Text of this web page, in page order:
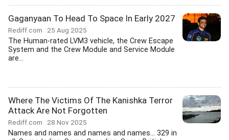
Gaganyaan To Head To Space In Early 2027
Rediff.com 25 Aug 2025
The Human-rated LVM3 vehicle, the Crew Escape
System and the Crew Module and Service Module
are...
Where The Victims Of The Kanishka Terror
Attack Are Not Forgotten
Rediff.com 28 Nov 2025
Names and names and names and names... 329 in